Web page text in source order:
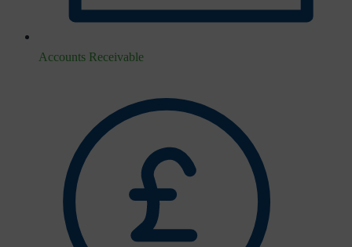
Accounts Receivable